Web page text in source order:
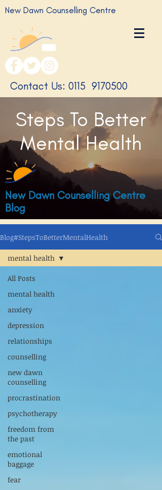
New Dawn Counselling Centre
​Contact Us: 0115 9170500
Steps To Better
Mental Health
New Dawn Counselling Centre
Blog
Blog#StepsToBetterMentalHealth
All Posts
mental health
anxiety
depression
relationships
counselling
new dawn
counselling
procrastination
psychotherapy
freedom from
the past
emotional
baggage
fear
mental health